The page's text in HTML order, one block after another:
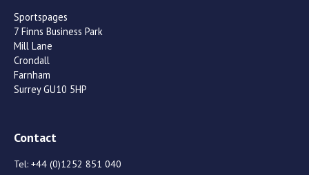
Sportspages
7 Finns Business Park
Mill Lane
Crondall
Farnham
Surrey GU10 5HP
Contact
Tel: +44 (0)1252 851 040